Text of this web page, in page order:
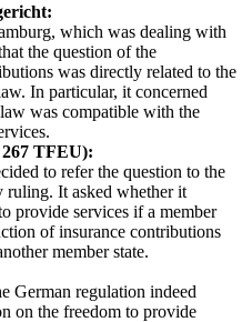
which was dealing with
the question of the
was directly related to the
In particular, it concerned
was compatible with the
TFEU):
to refer the question to the
ruling. It asked whether it
provide services if a member
of insurance contributions
member state.
German regulation indeed
on the freedom to provide